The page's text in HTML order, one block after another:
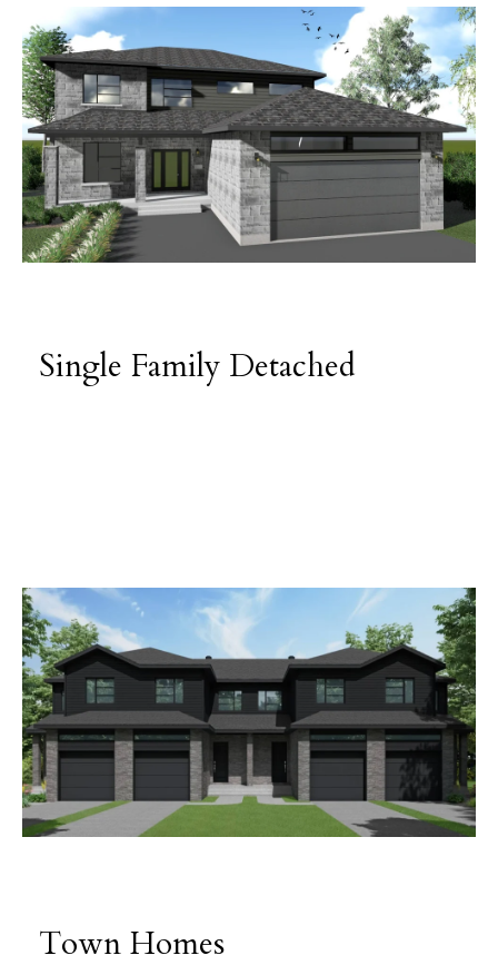
Single Family Detached
Town Homes